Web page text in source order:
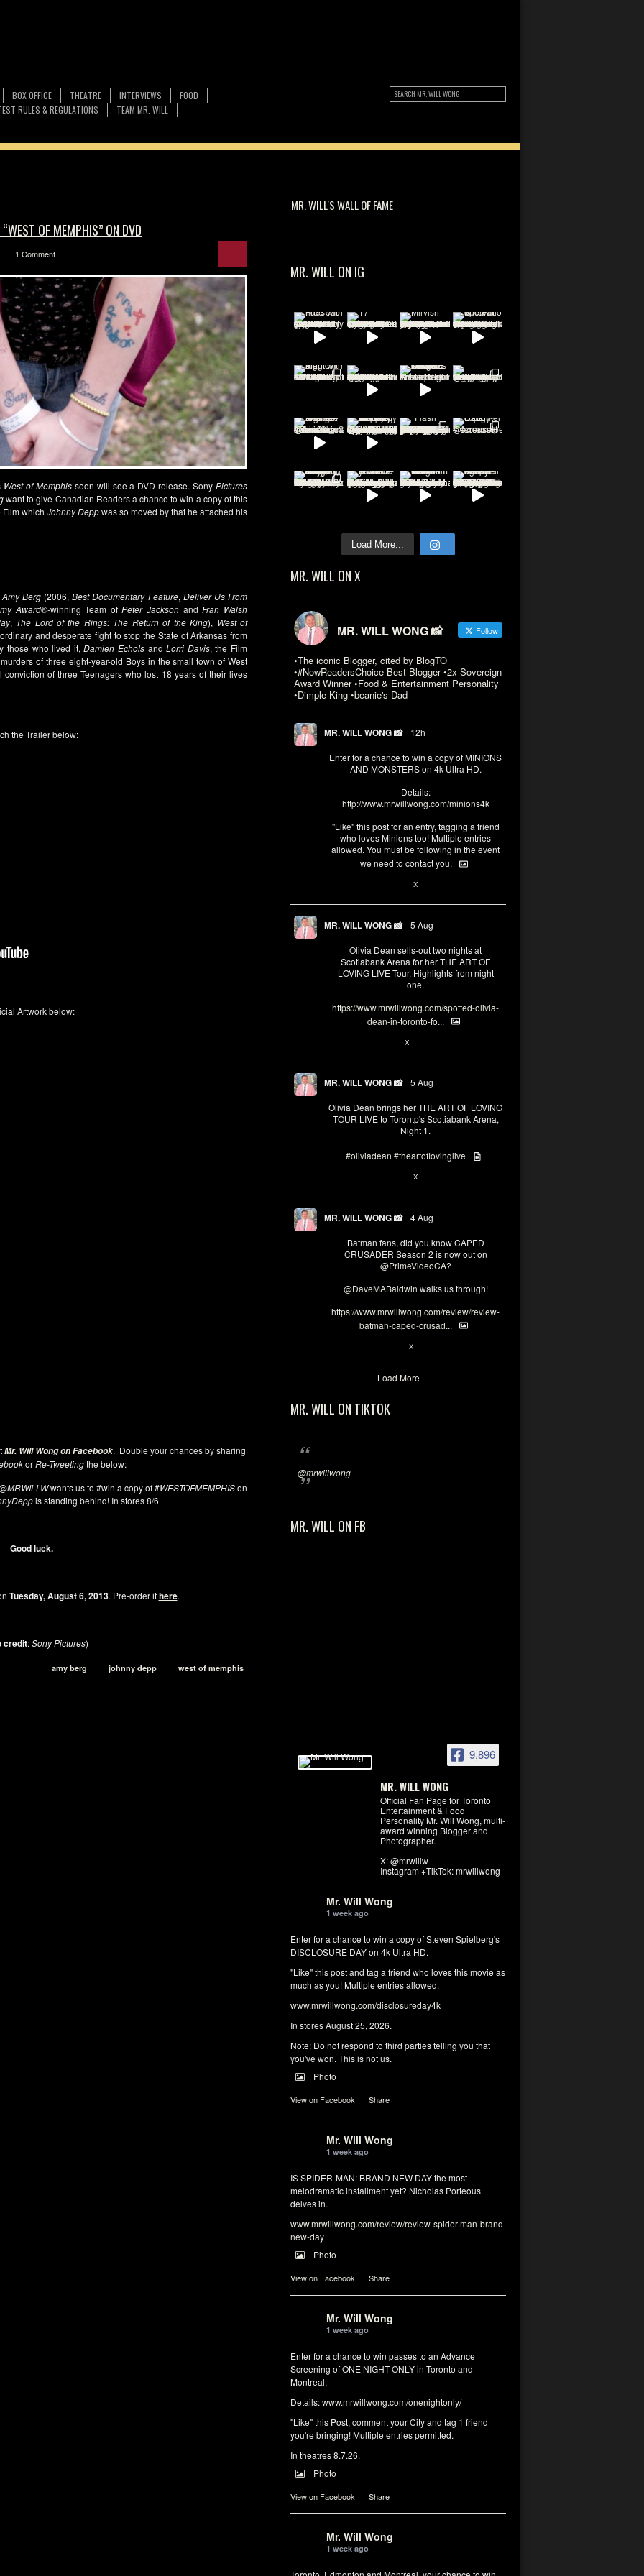
BOX OFFICE THEATRE INTERVIEWS
FOOD
RULES & REGULATIONS
TEAM MR. WILL
MR. WILL'S WALL OF FAME
MR. WILL ON IG
Load More...
MR. WILL ON X
MR. WILL WONG 📸 Follow
•The iconic Blogger, cited by BlogTO
•#NowReadersChoice Best Blogger •2x Sovereign
Award Winner •Food & Entertainment Personality
•Dimple King •beanie's Dad
MR. WILL WONG 📸 12h
Enter for a chance to win a copy of MINIONS
AND MONSTERS on 4k Ultra HD.
Details:
http://www.mrwillwong.com/minions4k
"Like" this post for an entry, tagging a friend
who loves Minions too! Multiple entries
allowed. You must be following in the event
we need to contact you.
X
MR. WILL WONG 📸 5 Aug
Olivia Dean sells-out two nights at
Scotiabank Arena for her THE ART OF
LOVING LIVE Tour. Highlights from night
one.
https://www.mrwillwong.com/spotted-olivia-
dean-in-toronto-fo...
X
MR. WILL WONG 📸 5 Aug
Olivia Dean brings her THE ART OF LOVING
TOUR LIVE to Torontp's Scotiabank Arena,
Night 1.
#oliviadean #theartoflovinglive
X
MR. WILL WONG 📸 4 Aug
Batman fans, did you know CAPED
CRUSADER Season 2 is now out on
@PrimeVideoCA?
@DaveMABaldwin walks us through!
https://www.mrwillwong.com/review/review-
batman-caped-crusad...
X
Load More
MR. WILL ON TIKTOK
@mrwillwong
MR. WILL ON FB
9,896
MR. WILL WONG
Official Fan Page for Toronto
Entertainment & Food
Personality Mr. Will Wong, multi-
award winning Blogger and
Photographer.
X: @mrwillw
Instagram +TikTok: mrwillwong
Mr. Will Wong
1 week ago
Enter for a chance to win a copy of Steven Spielberg's
DISCLOSURE DAY on 4k Ultra HD.
"Like" this post and tag a friend who loves this movie as
much as you! Multiple entries allowed.
www.mrwillwong.com/disclosureday4k
In stores August 25, 2026.
Note: Do not respond to third parties telling you that
you've won. This is not us.
Photo
View on Facebook · Share
Mr. Will Wong
1 week ago
IS SPIDER-MAN: BRAND NEW DAY the most
melodramatic installment yet? Nicholas Porteous
delves in.
www.mrwillwong.com/review/review-spider-man-brand-
new-day
Photo
View on Facebook · Share
Mr. Will Wong
1 week ago
Enter for a chance to win passes to an Advance
Screening of ONE NIGHT ONLY in Toronto and
Montreal.
Details:www.mrwillwong.com/onenightonly/
"Like" this Post, comment your City and tag 1 friend
you're bringing! Multiple entries permitted.
In theatres 8.7.26.
Photo
View on Facebook · Share
Mr. Will Wong
1 week ago
OF MEMPHIS” ON DVD
1 Comment
West of Memphissoon will see a DVD release. SonyPictures
want to give Canadian Readers a chance to win a copy of this
which Johnny Deppwas so moved by that he attached his
Amy Berg(2006,Best Documentary Feature, Deliver Us From
Award®-winning Team ofPeter Jackson andFran Walsh
, The Lord of the Rings: The Return of the King), West of
and desperate fight to stop the State of Arkansas from
those who lived it,Damien EcholsandLorri Davis, the Film
of three eight-year-old Boys in the small town of West
of three Teenagers who lost 18 years of their lives
the Trailer below:
Artwork below:
Mr. Will Wong on Facebook. Double your chances by sharing
orRe-Tweetingthe below:
MRWILLWwants us to #win a copy of #WESTOFMEMPHISon
is standing behind! In stores 8/6
Good luck.
Tuesday, August 6, 2013. Pre-order ithere.
credit:Sony Pictures)
amy berg johnny depp west of memphis